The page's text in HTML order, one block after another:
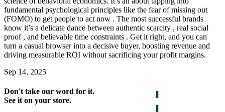
fundamental psychological principles like the fear of missing out
(FOMO) to get people to act now . The most successful brands
know it’s a delicate dance between authentic scarcity , real social
proof , and believable time constraints . Get it right, and you can
turn a casual browser into a decisive buyer, boosting revenue and
driving measurable ROI without sacrificing your profit margins.
Sep 14, 2025
Don't take our word for it.
See it on your store.